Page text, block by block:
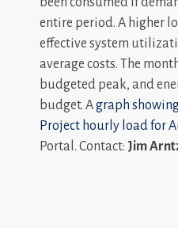
entire period. A higher
effective system
average costs. The
budgeted peak, and
budget. Agraph
Project hourly load for
Portal. Contact: Jim